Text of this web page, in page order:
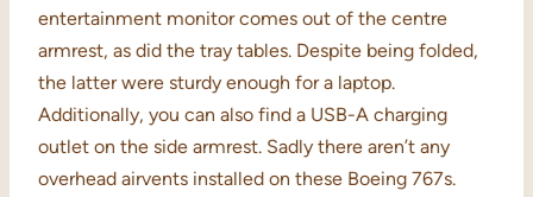
entertainment monitor comes out of the centre
armrest, as did the tray tables. Despite being folded,
the latter were sturdy enough for a laptop.
Additionally, you can also find a USB-A charging
outlet on the side armrest. Sadly there aren’t any
overhead airvents installed on these Boeing 767s.